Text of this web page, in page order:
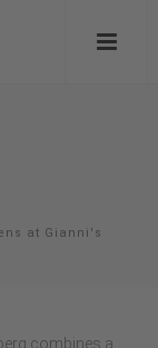
at Gianni's
combines a